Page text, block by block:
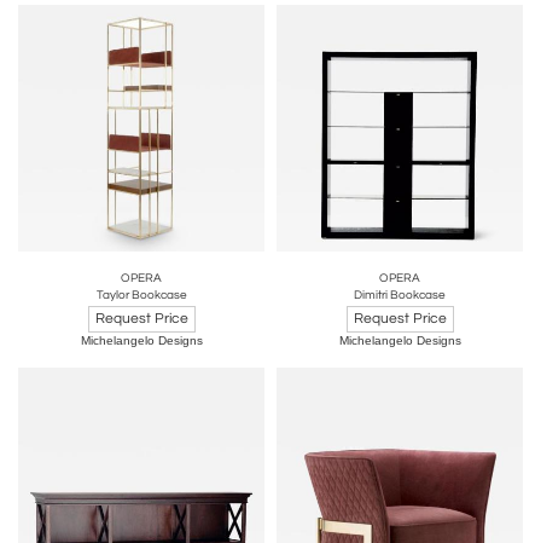
OPERA
Taylor Bookcase
Request Price
Michelangelo Designs
OPERA
Dimitri Bookcase
Request Price
Michelangelo Designs